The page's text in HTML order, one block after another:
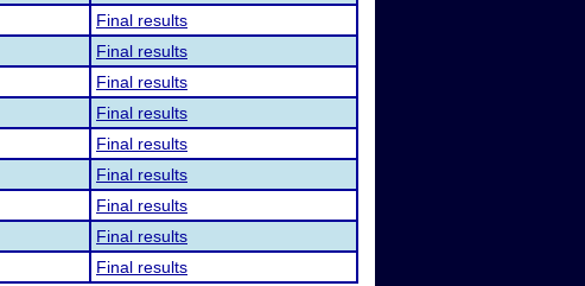
Final results
Final results
Final results
Final results
Final results
Final results
Final results
Final results
Final results